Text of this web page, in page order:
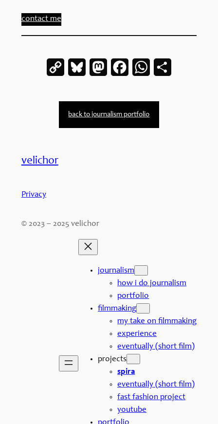
contact me
Copy Bluesky MastodonFacebookWhatsApp
back to journalism portfolio
velichor
Privacy
© 2023 – 2025 velichor
journalism
how i do journalism
portfolio
filmmaking
my take on filmmaking
experience
eventually (short film)
projects
spira
eventually (short film)
fast fashion project
youtube